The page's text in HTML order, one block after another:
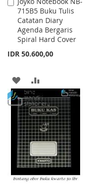
715B5 Buku Tulis
Catatan Diary
Agenda Bergaris
Spiral Hard Cover
IDR 50.600,00
to
Cart
ADD
TO
WISH
LIST
TO
COMPARE